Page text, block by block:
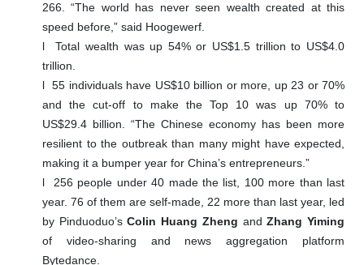
266. “The world has never seen wealth created at this
speed before,” said Hoogewerf.
l
Total wealth was up 54% or US$1.5 trillion to US$4.0
trillion.
l 55 individuals have US$10 billion or more, up 23 or 70%
and the cut-off to make the Top 10 was up 70% to
US$29.4 billion. “The Chinese economy has been more
resilient to the outbreak than many might have expected,
making it a bumper year for China’s entrepreneurs.”
l
256 people under 40 made the list, 100 more than last
year. 76 of them are self-made, 22 more than last year, led
by Pinduoduo’sColin Huang Zheng andZhang Yiming
of video-sharing and news aggregation platform
Bytedance.